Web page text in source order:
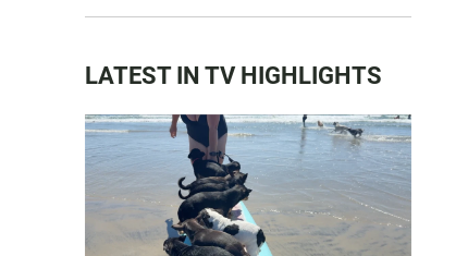
LATEST IN TV HIGHLIGHTS